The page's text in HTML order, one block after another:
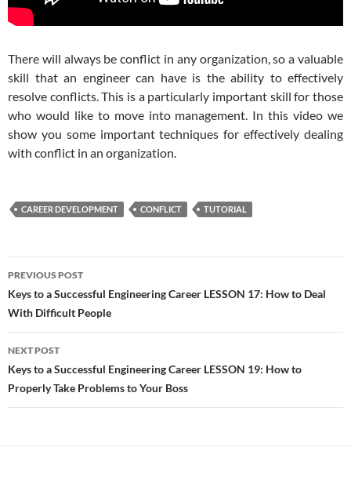
There will always be conflict in any organization, so a valuable
skill that an engineer can have is the ability to effectively
resolve conflicts. This is a particularly important skill for those
who would like to move into management. In this video we
show you some important techniques for effectively dealing
with conflict in an organization.
CAREER DEVELOPMENT CONFLICT TUTORIAL
Post
navigation
PREVIOUS POST
Keys to a Successful Engineering Career LESSON 17: How to Deal
With Difficult People
NEXT POST
Keys to a Successful Engineering Career LESSON 19: How to
Properly Take Problems to Your Boss